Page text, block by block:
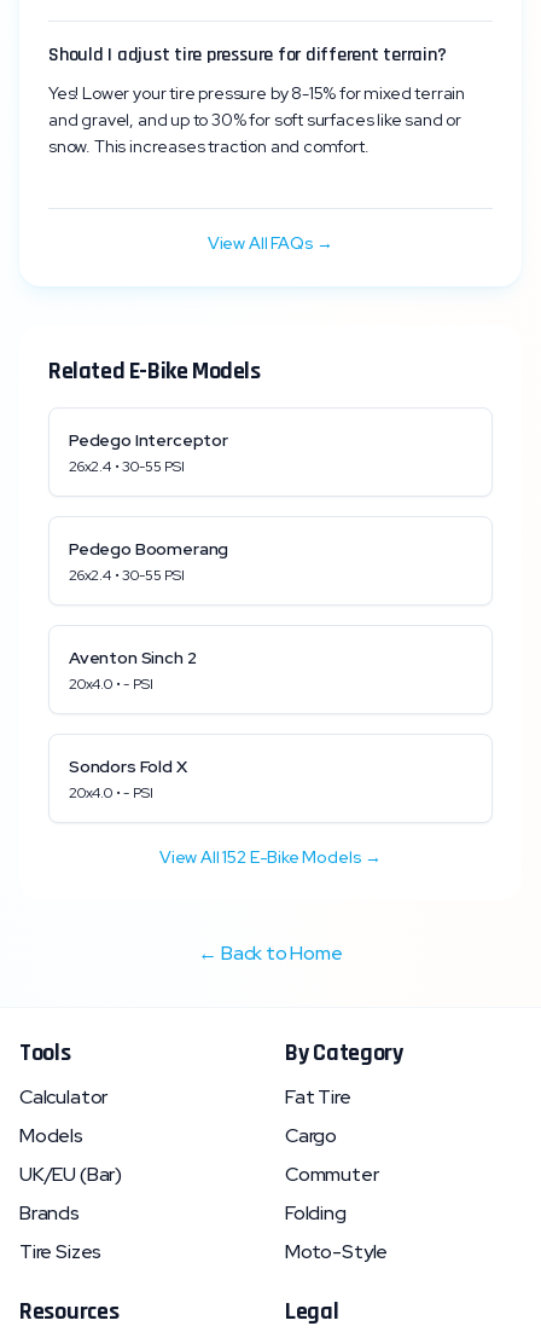
Should I adjust tire pressure for different terrain?
Yes! Lower your tire pressure by 8-15% for mixed terrain
and gravel, and up to 30% for soft surfaces like sand or
snow. This increases traction and comfort.
View All FAQs →
Related E-Bike Models
Pedego Interceptor
26x2.4•30-55 PSI
Pedego Boomerang
26x2.4•30-55 PSI
Aventon Sinch 2
20x4.0•- PSI
Sondors Fold X
20x4.0•- PSI
View All152E-Bike Models →
← Back to Home
Tools
Calculator
Models
UK/EU (Bar)
Brands
Tire Sizes
By Category
Fat Tire
Cargo
Commuter
Folding
Moto-Style
Resources Legal